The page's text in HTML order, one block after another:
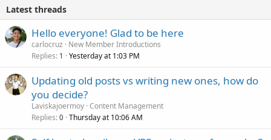
Latest threads
Hello everyone! Glad to be here
carlocruz
New Member Introductions
Replies 1 Yesterday at 1:03 PM
Updating old posts vs writing new ones, how do
you decide?
Laviskajoermoy Content Management
Replies 0 Thursday at 10:06 AM